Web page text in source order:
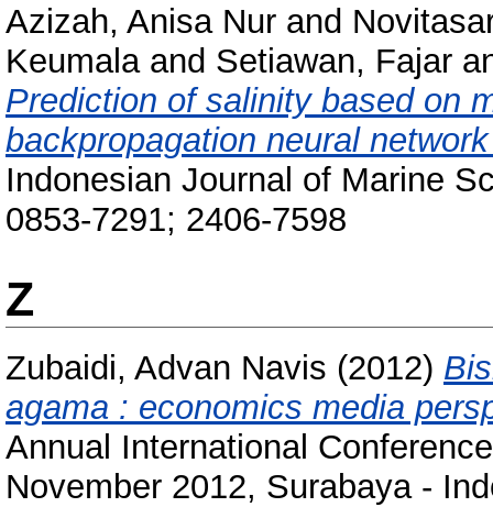
Azizah, Anisa Nur and
Keumalaand Setiawan, Fajar
Prediction of salinity based on
backpropagation neural
Indonesian Journal of Marine
0853-7291; 2406-7598
Z
Zubaidi, Advan Navis (2012)
agama : economics media
Annual International
November 2012, Surabaya -